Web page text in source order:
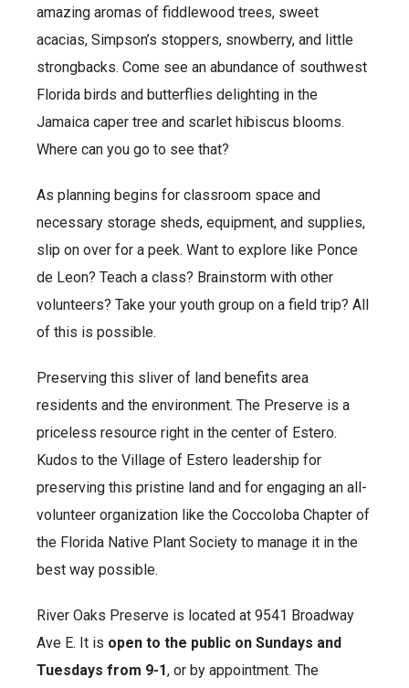
amazing aromas of fiddlewood trees, sweet
acacias, Simpson’s stoppers, snowberry, and little
strongbacks. Come see an abundance of southwest
Florida birds and butterflies delighting in the
Jamaica caper tree and scarlet hibiscus blooms.
Where can you go to see that?
As planning begins for classroom space and
necessary storage sheds, equipment, and supplies,
slip on over for a peek. Want to explore like Ponce
de Leon? Teach a class? Brainstorm with other
volunteers? Take your youth group on a field trip? All
of this is possible.
Preserving this sliver of land benefits area
residents and the environment. The Preserve is a
priceless resource right in the center of Estero.
Kudos to the Village of Estero leadership for
preserving this pristine land and for engaging an all-
volunteer organization like the Coccoloba Chapter of
the Florida Native Plant Society to manage it in the
best way possible.
River Oaks Preserve is located at 9541 Broadway
Ave E. It is open to the public on Sundays and
Tuesdays from 9-1, or by appointment. The